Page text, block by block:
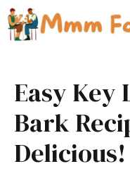
Skip
to
content
Easy Key
Bark
Delicious!